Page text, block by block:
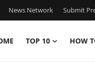
News Network Submit
TOP 10 HOW